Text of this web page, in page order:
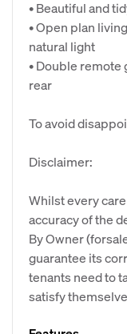
• Beautiful and
• Open plan
natural light
• Double remote
rear
To avoid
Disclaimer:
Whilst every
accuracy of the
By Owner
guarantee its
tenants need to
satisfy